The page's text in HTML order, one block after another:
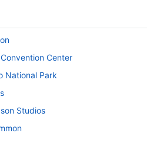
Center
National Park
Studios